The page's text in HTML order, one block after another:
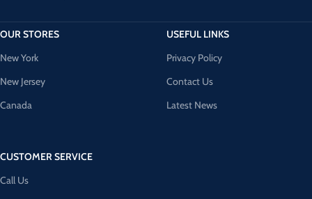
OUR STORES
New York
New Jersey
Canada
CUSTOMER SERVICE
Call Us
USEFUL LINKS
Privacy Policy
Contact Us
Latest News